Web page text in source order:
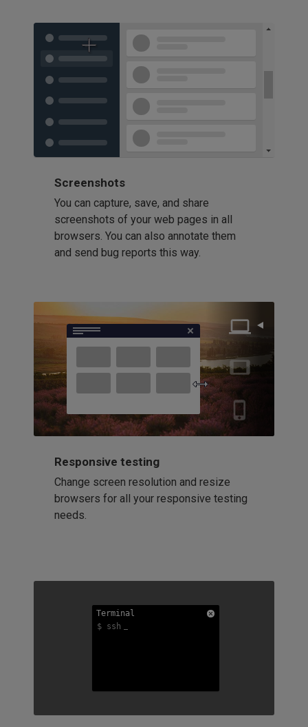
Screenshots
You can capture, save, and share
screenshots of your web pages in all
browsers. You can also annotate them
and send bug reports this way.
Responsive testing
Change screen resolution and resize
browsers for all your responsive testing
needs.
Terminal
$ ssh
Terminal
$ ssh
Terminal
$ ssh